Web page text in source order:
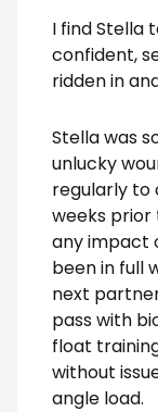
I find Stella
confident,
ridden in
Stella was
unlucky
regularly to
weeks prior
any impact
been in full
next
pass with
float
without
angle load.